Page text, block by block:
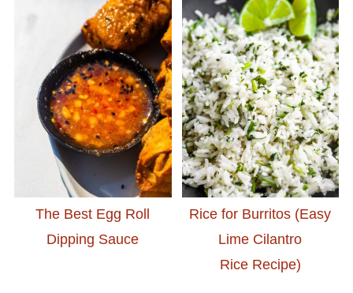
The Best Egg Roll
Dipping Sauce
Rice for Burritos (Easy
Lime Cilantro
Rice Recipe)